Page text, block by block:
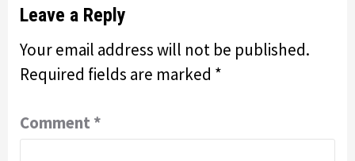
Leave a Reply
Your email address will not be published.
Required fields are marked *
Comment *